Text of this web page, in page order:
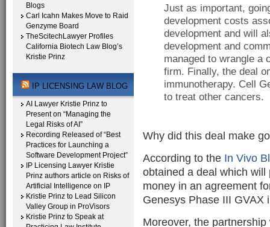
Blogs
Carl Icahn Makes Move to Raid
Genzyme Board
TheScitechLawyer Profiles
California Biotech Law Blog’s
Kristie Prinz
IP LICENSING LAW BLOG
AI Lawyer Kristie Prinz to
Present on “Managing the
Legal Risks of AI”
Recording Released of “Best
Practices for Launching a
Software Development Project”
IP Licensing Lawyer Kristie
Prinz authors article on Risks of
Artificial Intelligence on IP
Kristie Prinz to Lead Silicon
Valley Group in ProVisors
Kristie Prinz to Speak at
Just as important,
development costs
development and will
development and
managed to wrangle a
firm. Finally, the deal
immunotherapy. Cell
to treat other cancers.
Why did this deal make
According to the In Vivo
obtained a deal which
money in an agreement
Genesys Phase III GVAX
Moreover, the